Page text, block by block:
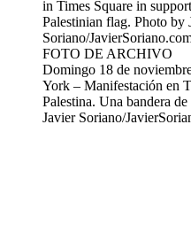
in Times Square in
Palestinian flag. Photo by
Soriano/
FOTO DE ARCHIVO
Domingo 18 de
York – Manifestación en
Palestina. Una bandera
Javier Soriano/